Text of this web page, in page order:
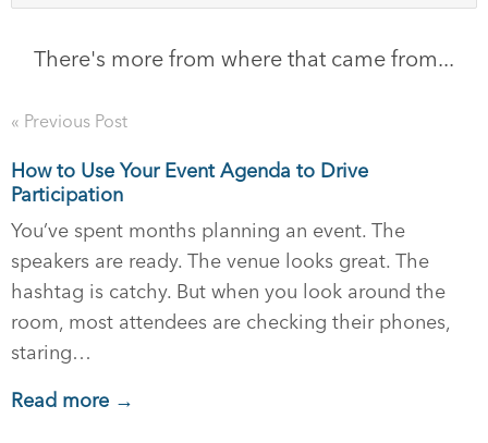
There's more from where that came from...
« Previous Post
How to Use Your Event Agenda to Drive
Participation
You’ve spent months planning an event. The
speakers are ready. The venue looks great. The
hashtag is catchy. But when you look around the
room, most attendees are checking their phones,
staring…
Read more →